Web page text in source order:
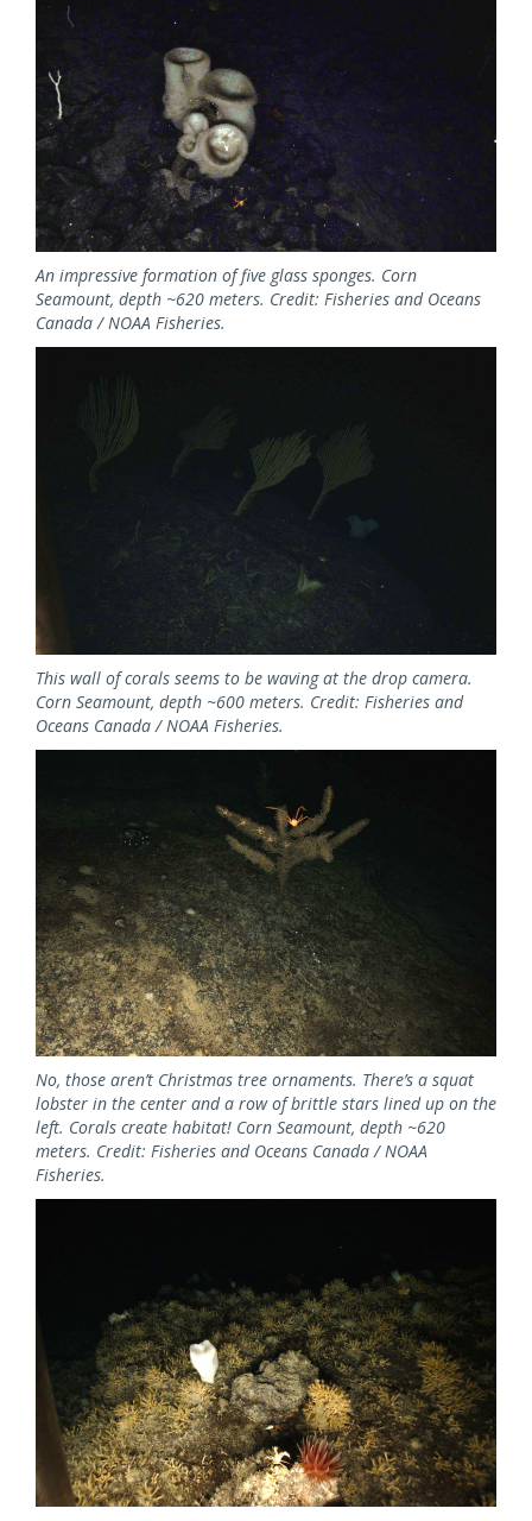
An impressive formation of five glass sponges. Corn
Seamount, depth ~620 meters. Credit: Fisheries and Oceans
Canada / NOAA Fisheries.
This wall of corals seems to be waving at the drop camera.
Corn Seamount, depth ~600 meters. Credit: Fisheries and
Oceans Canada / NOAA Fisheries.
No, those aren’t Christmas tree ornaments. There’s a squat
lobster in the center and a row of brittle stars lined up on the
left. Corals create habitat! Corn Seamount, depth ~620
meters. Credit: Fisheries and Oceans Canada / NOAA
Fisheries.